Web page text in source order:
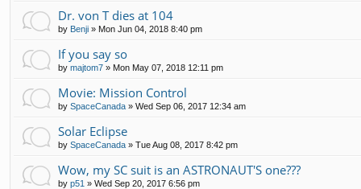
Dr. von T dies at 104
by Benji » Mon Jun 04, 2018 8:40 pm
If you say so
by majtom7 » Mon May 07, 2018 12:11 pm
Movie: Mission Control
by SpaceCanada » Wed Sep 06, 2017 12:34 am
Solar Eclipse
by SpaceCanada » Tue Aug 08, 2017 8:42 pm
Wow, my SC suit is an ASTRONAUT'S one???
by p51 » Wed Sep 20, 2017 6:56 pm